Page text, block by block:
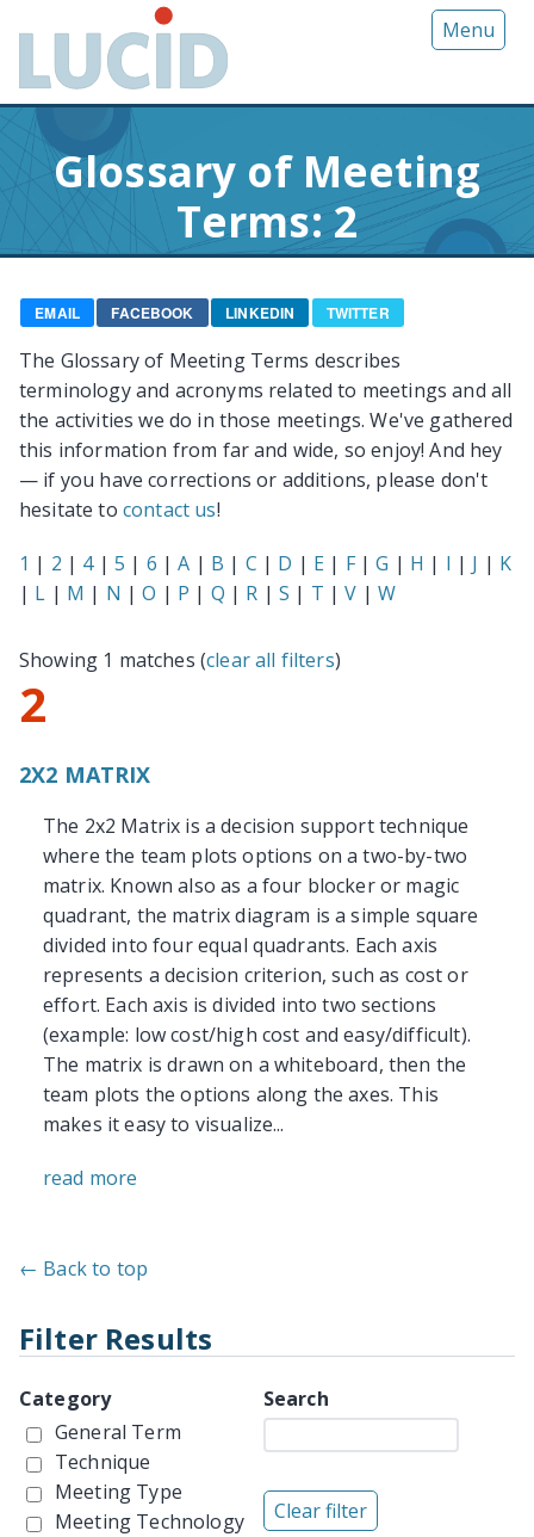
o
m
a
n
c
e
n
t
Menu
Glossary of Meeting
Terms: 2
EMAIL FACEBOOK LINKEDIN TWITTER
The Glossary of Meeting Terms describes
terminology and acronyms related to meetings and all
the activities we do in those meetings. We've gathered
this information from far and wide, so enjoy! And hey
— if you have corrections or additions, please don't
hesitate to contact us!
1 | 2 | 4 |5 | 6 |A | B | C | D | E | F |G | H | I | J | K
| L | M | N |O | P | Q | R |S | T |V |W
Showing 1 matches (clear all filters)
2
2X2 MATRIX
The 2x2 Matrix is a decision support technique
where the team plots options on a two-by-two
matrix. Known also as a four blocker or magic
quadrant, the matrix diagram is a simple square
divided into four equal quadrants. Each axis
represents a decision criterion, such as cost or
effort. Each axis is divided into two sections
(example: low cost/high cost and easy/difficult).
The matrix is drawn on a whiteboard, then the
team plots the options along the axes. This
makes it easy to visualize...
read more
← Back to top
Filter Results
Category
General Term
Technique
Meeting Type
Meeting Technology
Search